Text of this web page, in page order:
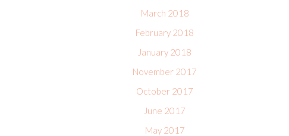
March 2018
February 2018
January 2018
November 2017
October 2017
June 2017
May 2017